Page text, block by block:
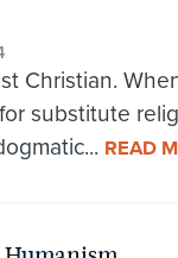
Christian.
substitute
READ